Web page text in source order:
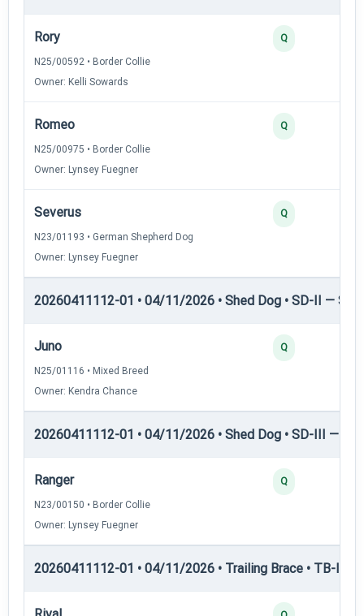
Rory
N25/00592 • Border Collie
Owner: Kelli Sowards
Q
Romeo
N25/00975 • Border Collie
Owner: Lynsey Fuegner
Q
Severus
N23/01193 • German Shepherd Dog
Owner: Lynsey Fuegner
Q
20260411112-01 • 04/11/2026 • Shed Dog • SD-II —
Juno
N25/01116 • Mixed Breed
Owner: Kendra Chance
Q
20260411112-01 • 04/11/2026 • Shed Dog • SD-III —
Ranger
N23/00150 • Border Collie
Owner: Lynsey Fuegner
Q
20260411112-01 • 04/11/2026 • Trailing Brace • TB-I —